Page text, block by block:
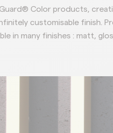
Color products,
customisable finish.
in many finishes : matt,